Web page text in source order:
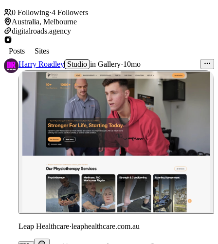
0 Following·4 Followers
Australia, Melbourne
digitalroads.agency
Posts
Sites
Harry Roadley Studio in Gallery·10mo
Leap Healthcare·leaphealthcare.com.au